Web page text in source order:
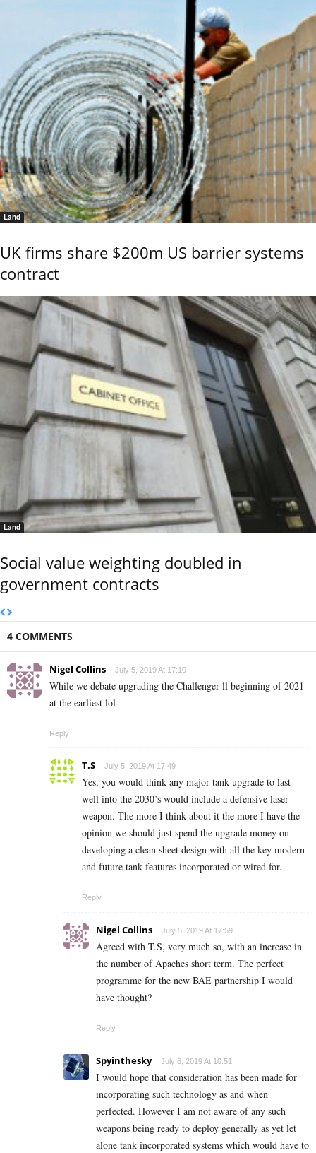
Land
UK firms share $200m US barrier systems
contract
Land
Social value weighting doubled in
government contracts
4 COMMENTS
Nigel Collins July 5, 2019 At 17:10
While we debate upgrading the Challenger ll beginning of 2021
at the earliest lol
Reply
T.S July 5, 2019 At 17:49
Yes, you would think any major tank upgrade to last
well into the 2030’s would include a defensive laser
weapon. The more I think about it the more I have the
opinion we should just spend the upgrade money on
developing a clean sheet design with all the key modern
and future tank features incorporated or wired for.
Reply
Nigel Collins July 5, 2019 At 17:59
Agreed with T.S, very much so, with an increase in
the number of Apaches short term. The perfect
programme for the new BAE partnership I would
have thought?
Reply
Spyinthesky July 6, 2019 At 10:51
I would hope that consideration has been made for
incorporating such technology as and when
perfected. However I am not aware of any such
weapons being ready to deploy generally as yet let
alone tank incorporated systems which would have to